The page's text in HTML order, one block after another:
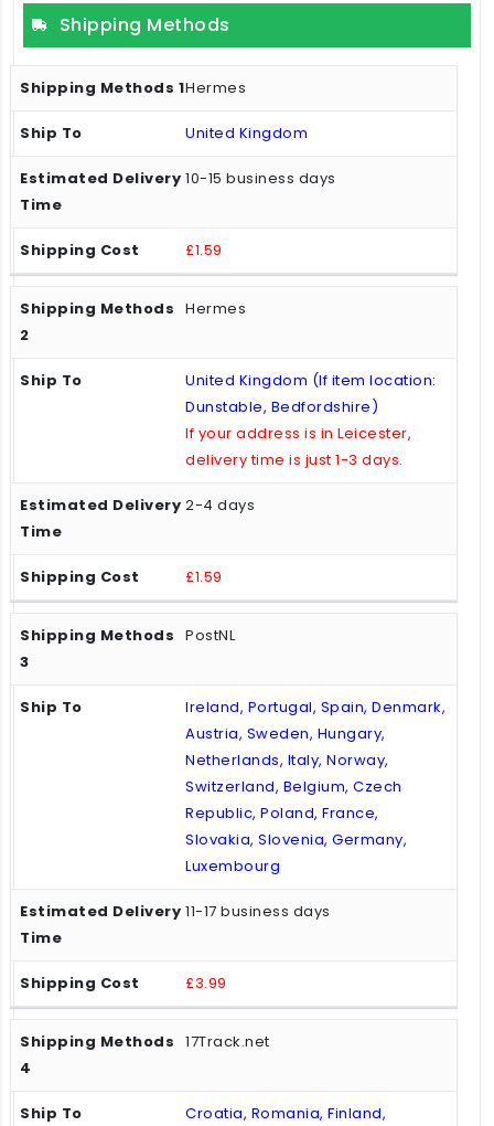
Shipping Methods
Hermes
United Kingdom
10-15 business days
£1.59
Hermes
United Kingdom (If item location:
Dunstable, Bedfordshire)
If your address is in Leicester,
delivery time is just 1-3 days.
2-4 days
£1.59
PostNL
Ireland, Portugal, Spain, Denmark,
Austria, Sweden, Hungary,
Netherlands, Italy, Norway,
Switzerland, Belgium, Czech
Republic, Poland, France,
Slovakia, Slovenia, Germany,
Luxembourg
11-17 business days
£3.99
17Track.net
Croatia, Romania, Finland,